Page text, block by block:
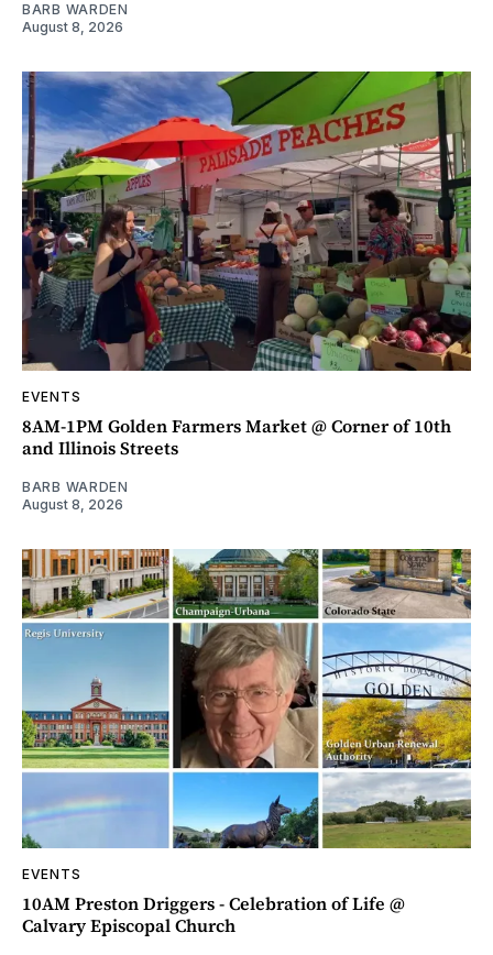
BARB WARDEN
August 8, 2026
EVENTS
8AM-1PM Golden Farmers Market @ Corner of 10th
and Illinois Streets
BARB WARDEN
August 8, 2026
EVENTS
10AM Preston Driggers - Celebration of Life @
Calvary Episcopal Church